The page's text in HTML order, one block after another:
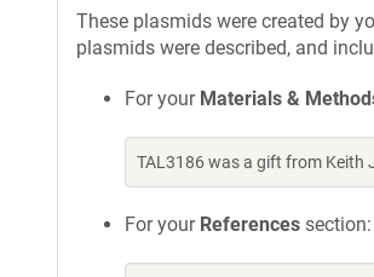
These plasmids were created by
plasmids were described, and
For your Materials &
TAL3186 was a gift from Keith
For your References section: